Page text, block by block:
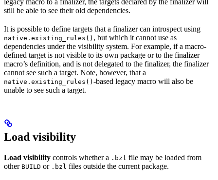
legacy macro to a finalizer, the targets declared by the finalizer will
still be able to see their old dependencies.
It is possible to define targets that a finalizer can introspect using
native.existing_rules() , but which it cannot use as
dependencies under the visibility system. For example, if a macro-
defined target is not visible to its own package or to the finalizer
macro’s definition, and is not delegated to the finalizer, the finalizer
cannot see such a target. Note, however, that a
native.existing_rules() -based legacy macro will also be
unable to see such a target.
Load visibility
Load visibility controls whether a .bzl file may be loaded from
other BUILD or .bzl files outside the current package.